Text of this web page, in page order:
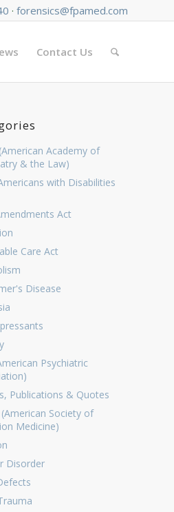
· forensics@fpamed.com
Contact Us
Academy of
& the Law)
with Disabilities
Act
Care Act
Disease
Psychiatric
Publications & Quotes
Society of
Medicine)
Disorder